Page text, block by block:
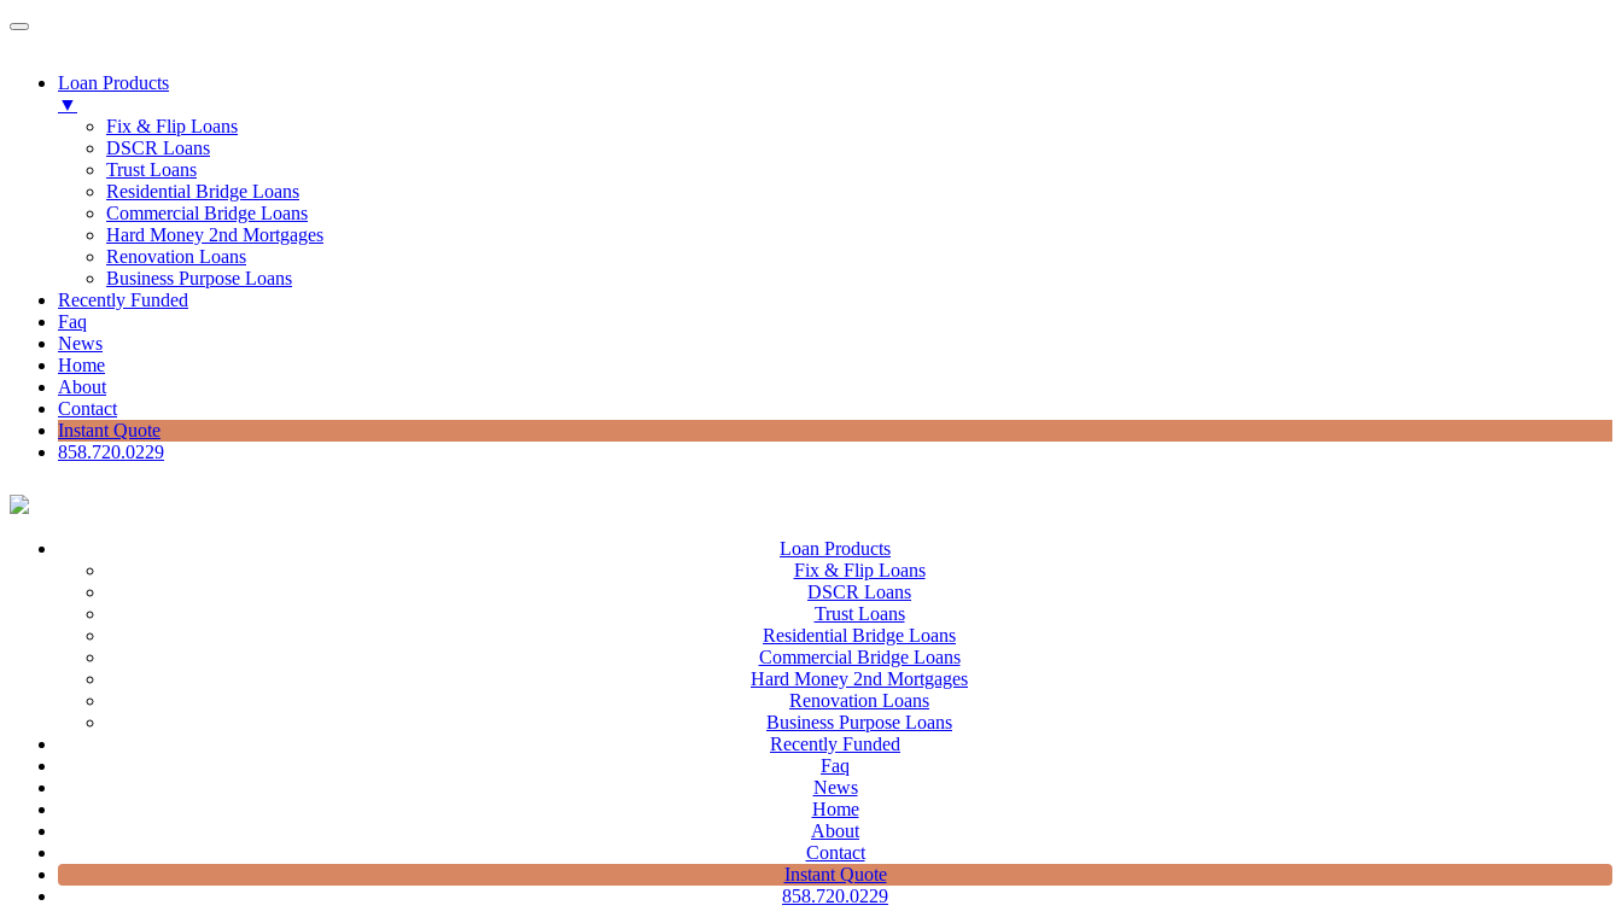
Loan Products
▼
Fix & Flip Loans
DSCR Loans
Trust Loans
Residential Bridge Loans
Commercial Bridge Loans
Hard Money 2nd Mortgages
Renovation Loans
Business Purpose Loans
Recently Funded
Faq
News
Home
About
Contact
Instant Quote
858.720.0229
Loan Products
Fix & Flip Loans
DSCR Loans
Trust Loans
Residential Bridge Loans
Commercial Bridge Loans
Hard Money 2nd Mortgages
Renovation Loans
Business Purpose Loans
Recently Funded
Faq
News
Home
About
Contact
Instant Quote
858.720.0229